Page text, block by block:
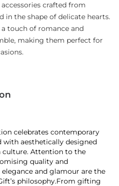
crafted from
in the shape of delicate hearts.
touch of romance and
making them perfect for
celebrates contemporary
with aesthetically designed
culture. Attention to the
quality and
and glamour are the
philosophy.From gifting